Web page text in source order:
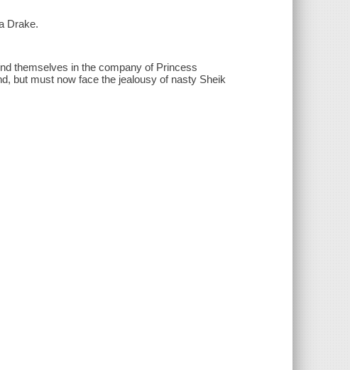
Drake.
themselves in the company of Princess
but must now face the jealousy of nasty Sheik